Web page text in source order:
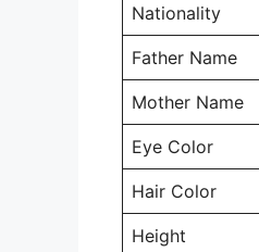
Nationality
Father Name
Mother Name
Eye Color
Hair Color
Height